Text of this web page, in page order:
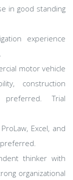
in good standing
experience
motor vehicle
construction
Trial
Excel, and
thinker with
organizational